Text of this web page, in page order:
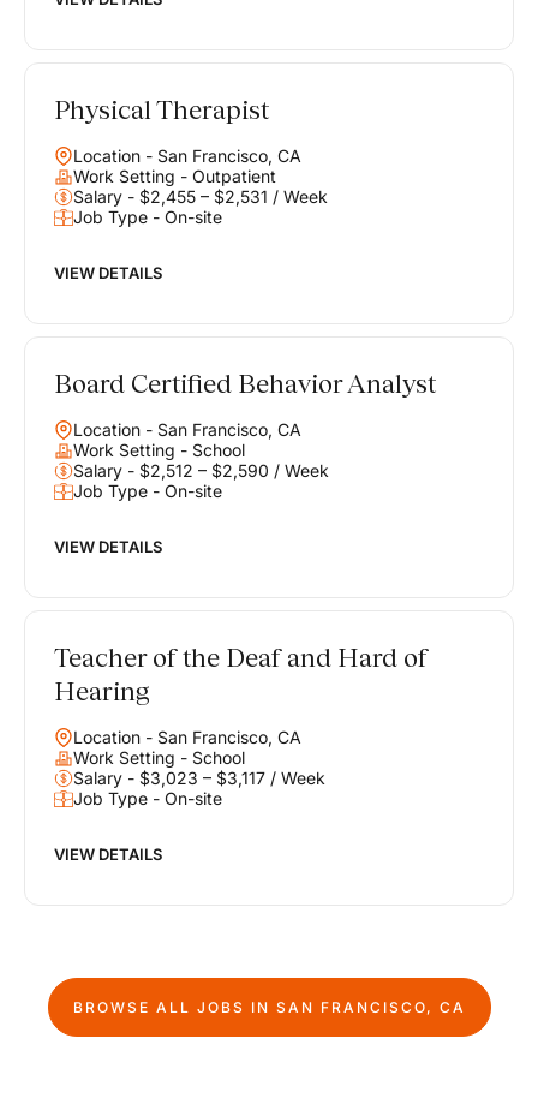
Physical Therapist
Location - San Francisco, CA
Work Setting - Outpatient
Salary - $2,455 – $2,531 / Week
Job Type - On-site
VIEW DETAILS
Board Certified Behavior Analyst
Location - San Francisco, CA
Work Setting - School
Salary - $2,512 – $2,590 / Week
Job Type - On-site
VIEW DETAILS
Teacher of the Deaf and Hard of
Hearing
Location - San Francisco, CA
Work Setting - School
Salary - $3,023 – $3,117 / Week
Job Type - On-site
VIEW DETAILS
BROWSE ALL JOBS IN SAN FRANCISCO, CA